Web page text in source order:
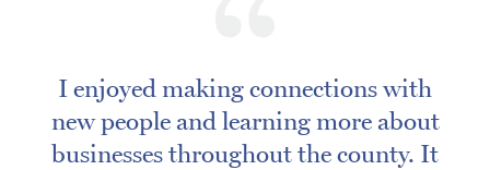
I enjoyed making connections with
new people and learning more about
businesses throughout the county. It